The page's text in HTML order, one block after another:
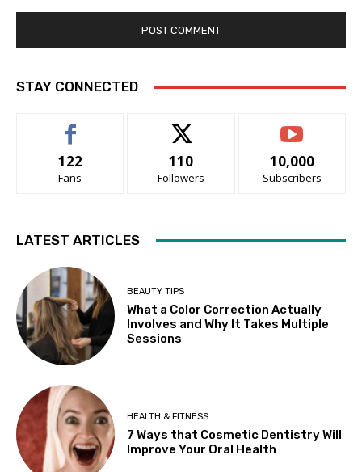
STAY CONNECTED
122
Fans
110
Followers
10,000
Subscribers
LATEST ARTICLES
BEAUTY TIPS
What a Color Correction Actually
Involves and Why It Takes Multiple
Sessions
HEALTH & FITNESS
7 Ways that Cosmetic Dentistry Will
Improve Your Oral Health